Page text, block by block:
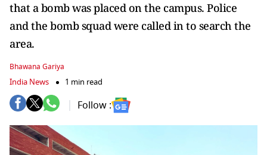
that a bomb was placed on the campus. Police
and the bomb squad were called in to search the
area.
Bhawana Gariya
India News 1 min read
Follow :